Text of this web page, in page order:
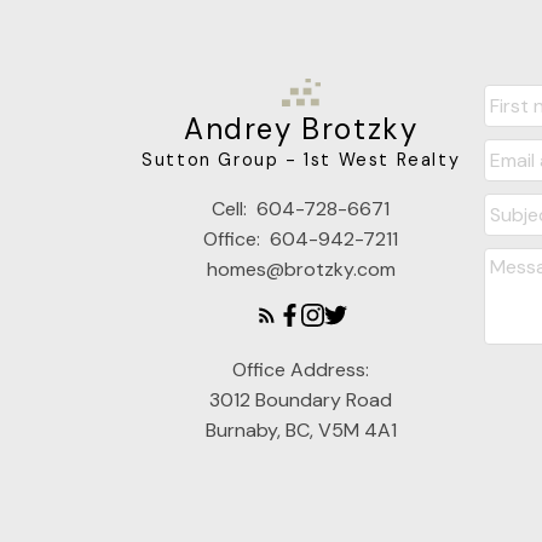
Andrey Brotzky
Sutton Group - 1st West Realty
Cell: 604-728-6671
Office: 604-942-7211
homes@brotzky.com
Office Address:
3012 Boundary Road
Burnaby, BC, V5M 4A1